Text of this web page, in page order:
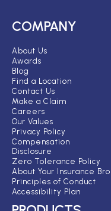
COMPANY
About Us
Awards
Blog
Find a Location
Contact Us
Make a Claim
Careers
Our Values
Privacy Policy
Compensation
Disclosure
Zero Tolerance Policy
About Your Insurance
Principles of Conduct
Accessibility Plan